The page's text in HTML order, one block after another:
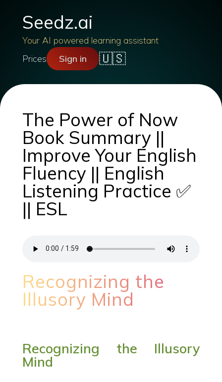
Seedz.ai
Your AI powered learning assistant
Prices
Sign in 🇺🇸
The Power of Now
Book Summary ||
Improve Your English
Fluency || English
Listening Practice ✅
|| ESL
Recognizing the
Illusory Mind
Recognizing the Illusory
Mind